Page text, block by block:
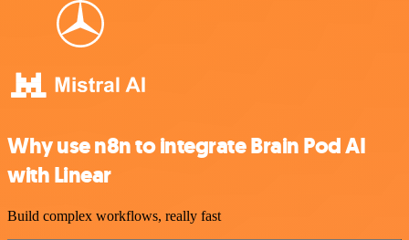
Why use n8n to integrate Brain Pod AI
with Linear
Build complex workflows, really fast